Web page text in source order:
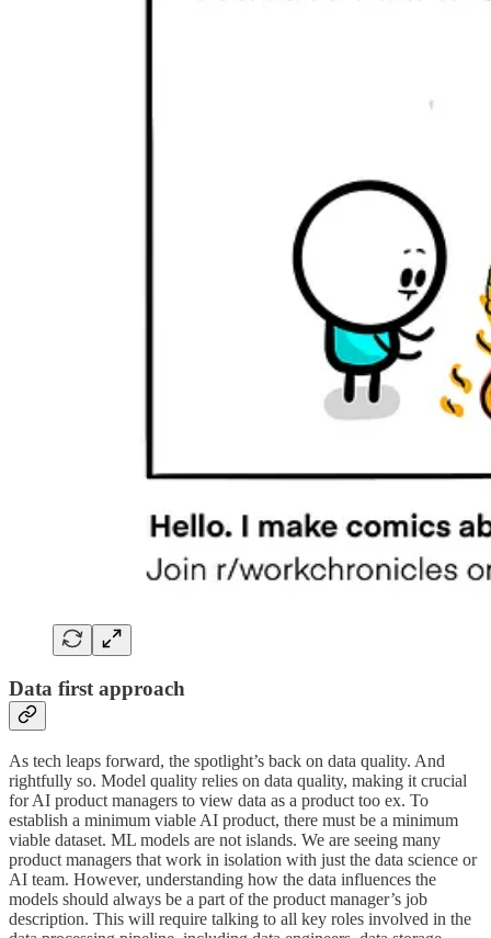
Data first approach
As tech leaps forward, the spotlight’s back on data quality. And
rightfully so. Model quality relies on data quality, making it crucial
for AI product managers to view data as a product too ex. To
establish a minimum viable AI product, there must be a minimum
viable dataset. ML models are not islands. We are seeing many
product managers that work in isolation with just the data science or
AI team. However, understanding how the data influences the
models should always be a part of the product manager’s job
description. This will require talking to all key roles involved in the